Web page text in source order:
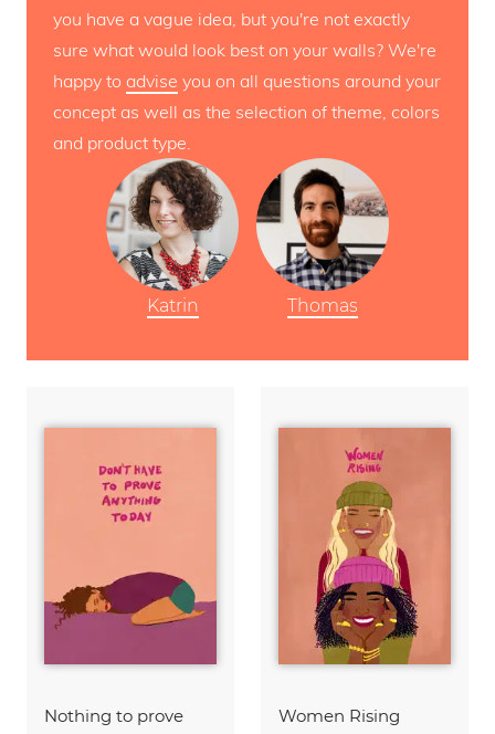
Nothing to prove Women Rising
you have a vague idea, but you're not exactly
sure what would look best on your walls? We're
happy to advise you on all questions around your
concept as well as the selection of theme, colors
and product type.
Katrin Thomas